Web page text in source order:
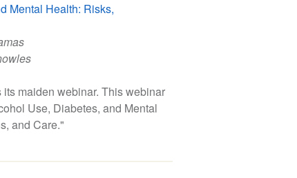
Mental Health: Risks,
maiden webinar. This webinar
Use, Diabetes, and Mental
and Care."